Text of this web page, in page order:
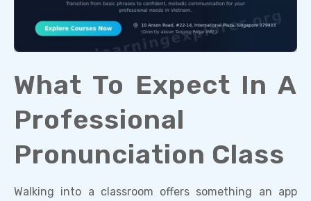
What To Expect In A
Professional
Pronunciation Class
Walking into a classroom offers something an app